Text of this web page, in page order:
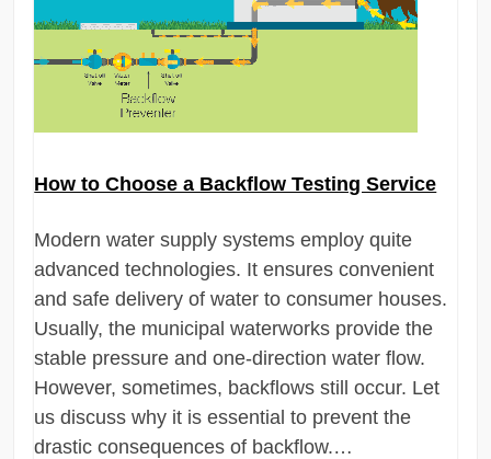
How to Choose a Backflow Testing Service
Modern water supply systems employ quite
advanced technologies. It ensures convenient
and safe delivery of water to consumer houses.
Usually, the municipal waterworks provide the
stable pressure and one-direction water flow.
However, sometimes, backflows still occur. Let
us discuss why it is essential to prevent the
drastic consequences of backflow.…